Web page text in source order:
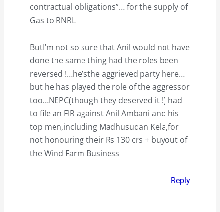
contractual obligations”… for the supply of
Gas to RNRL
ButI’m not so sure that Anil would not have
done the same thing had the roles been
reversed !…he’sthe aggrieved party here…
but he has played the role of the aggressor
too…NEPC(though they deserved it !) had
to file an FIR against Anil Ambani and his
top men,including Madhusudan Kela,for
not honouring their Rs 130 crs + buyout of
the Wind Farm Business
Reply